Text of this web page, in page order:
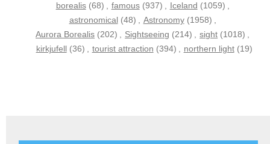
borealis (68) , famous (937) , Iceland (1059) ,
astronomical (48) , Astronomy (1958) ,
Aurora Borealis (202) , Sightseeing (214) , sight (1018) ,
kirkjufell (36) , tourist attraction (394) , northern light (19)